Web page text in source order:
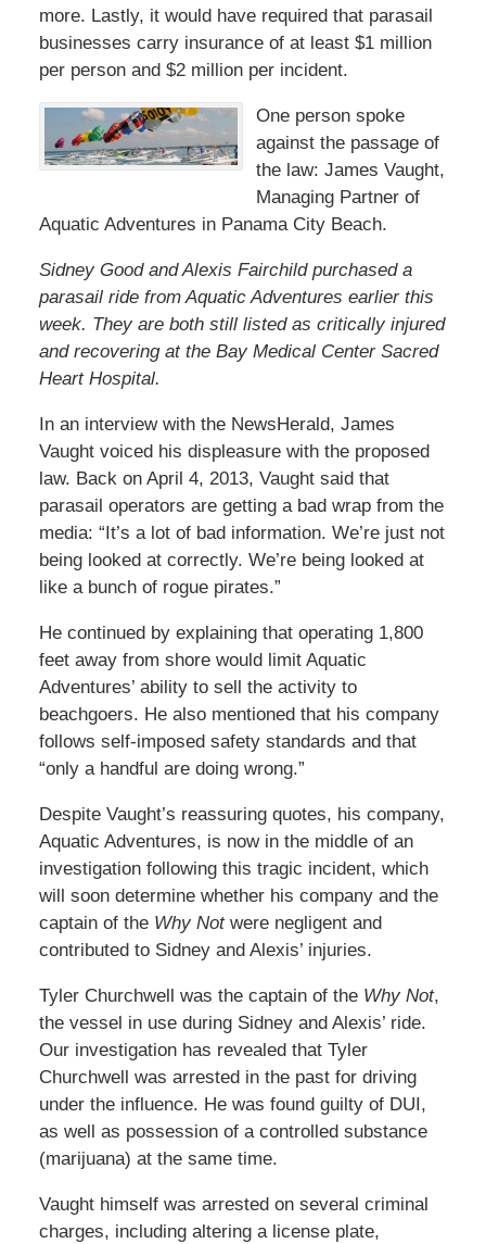
more. Lastly, it would have required that parasail
businesses carry insurance of at least $1 million
per person and $2 million per incident.
One person spoke
against the passage of
the law: James Vaught,
Managing Partner of
Aquatic Adventures in Panama City Beach.
Sidney Good and Alexis Fairchild purchased a
parasail ride from Aquatic Adventures earlier this
week. They are both still listed as critically injured
and recovering at the Bay Medical Center Sacred
Heart Hospital.
In an interview with the NewsHerald, James
Vaught voiced his displeasure with the proposed
law. Back on April 4, 2013, Vaught said that
parasail operators are getting a bad wrap from the
media: “It’s a lot of bad information. We’re just not
being looked at correctly. We’re being looked at
like a bunch of rogue pirates.”
He continued by explaining that operating 1,800
feet away from shore would limit Aquatic
Adventures’ ability to sell the activity to
beachgoers. He also mentioned that his company
follows self-imposed safety standards and that
“only a handful are doing wrong.”
Despite Vaught’s reassuring quotes, his company,
Aquatic Adventures, is now in the middle of an
investigation following this tragic incident, which
will soon determine whether his company and the
captain of the Why Notwere negligent and
contributed to Sidney and Alexis’ injuries.
Tyler Churchwell was the captain of the Why Not,
the vessel in use during Sidney and Alexis’ ride.
Our investigation has revealed that Tyler
Churchwell was arrested in the past for driving
under the influence. He was found guilty of DUI,
as well as possession of a controlled substance
(marijuana) at the same time.
Vaught himself was arrested on several criminal
charges, including altering a license plate,